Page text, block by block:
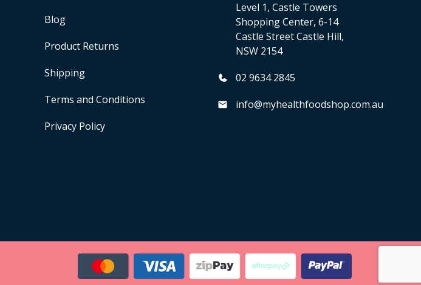
Blog
Product Returns
Shipping
Terms and Conditions
Privacy Policy
Level 1, Castle Towers
Shopping Center, 6-14
Castle Street Castle Hill,
NSW 2154
02 9634 2845
info@myhealthfoodshop.com.au